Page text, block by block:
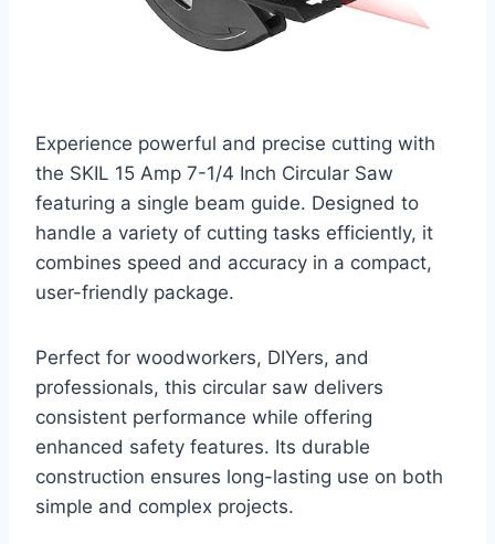
Experience powerful and precise cutting with
the SKIL 15 Amp 7-1/4 Inch Circular Saw
featuring a single beam guide. Designed to
handle a variety of cutting tasks efficiently, it
combines speed and accuracy in a compact,
user-friendly package.
Perfect for woodworkers, DIYers, and
professionals, this circular saw delivers
consistent performance while offering
enhanced safety features. Its durable
construction ensures long-lasting use on both
simple and complex projects.